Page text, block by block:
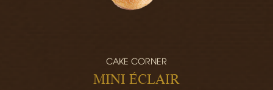
CAKE CORNER
MINI ÉCLAIR